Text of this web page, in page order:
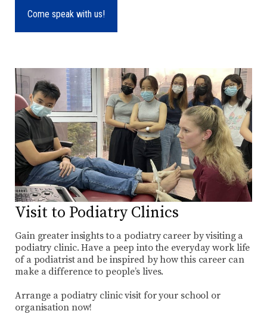
Come speak with us!
Visit to Podiatry Clinics
Gain greater insights to a podiatry career by visiting a
podiatry clinic. Have a peep into the everyday work life
of a podiatrist and be inspired by how this career can
make a difference to people’s lives.
Arrange a podiatry clinic visit for your school or
organisation now!